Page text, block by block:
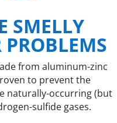
SMELLY
PROBLEMS
from aluminum-zinc
to prevent the
naturally-occurring (but
sulfide gases.